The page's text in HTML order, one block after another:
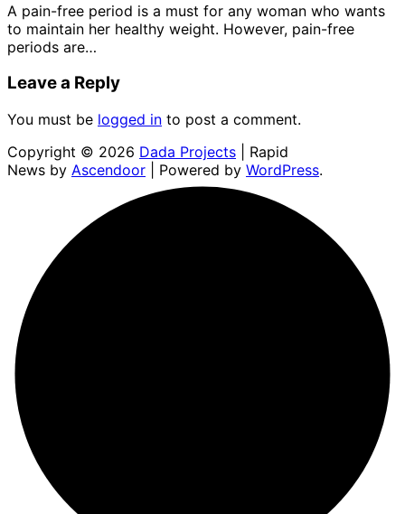
A pain-free period is a must for any woman who wants
to maintain her healthy weight. However, pain-free
periods are…
Leave a Reply
You must be logged in to post a comment.
Copyright © 2026 Dada Projects | Rapid
News by Ascendoor | Powered by WordPress.